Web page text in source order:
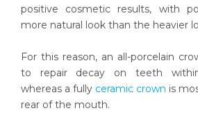
positive cosmetic results, with
more natural look than the heavier
For this reason, an all-porcelain
to repair decay on teeth
whereas a fully ceramic crown is
rear of the mouth.